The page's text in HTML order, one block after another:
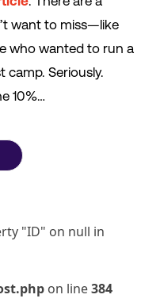
want to miss—like
who wanted to run a
camp. Seriously.
10%…
"ID" on null in
on line384